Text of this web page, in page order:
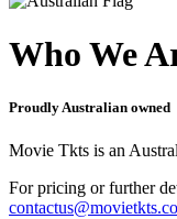
Who We
Proudly Australian owned
Movie Tkts is an
For pricing or further